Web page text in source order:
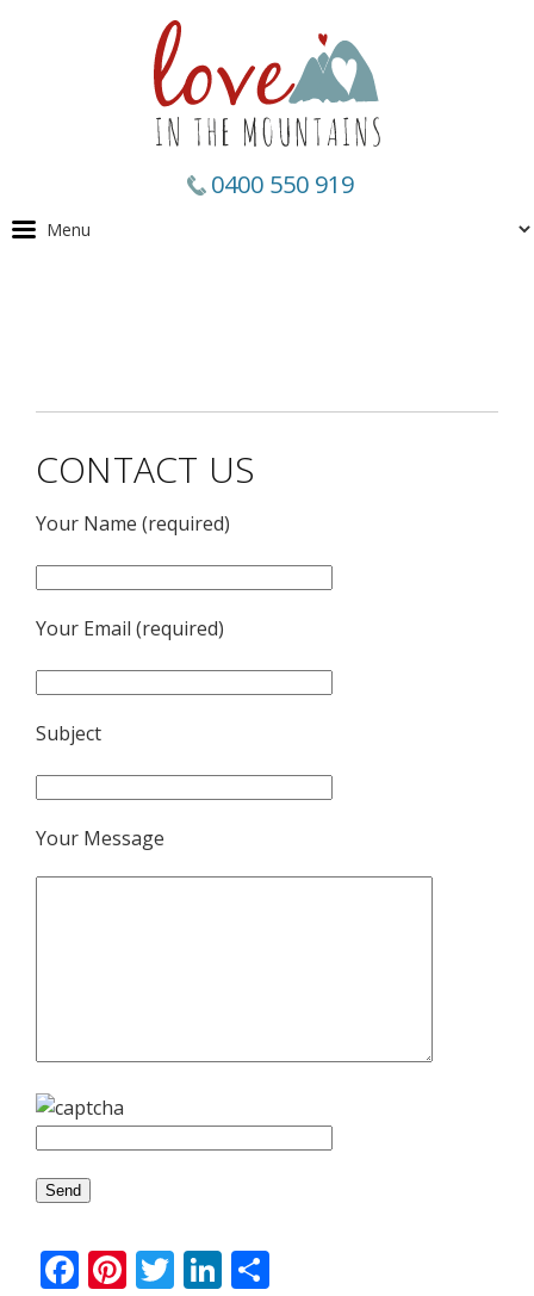
0400 550 919
CONTACT US
Your Name (required)
Your Email (required)
Subject
Your Message
Facebook
Pinterest
TwitterLinkedIn